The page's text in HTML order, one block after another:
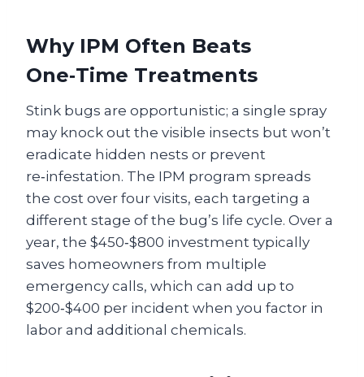
Why IPM Often Beats
One‑Time Treatments
Stink bugs are opportunistic; a single spray
may knock out the visible insects but won’t
eradicate hidden nests or prevent
re‑infestation. The IPM program spreads
the cost over four visits, each targeting a
different stage of the bug’s life cycle. Over a
year, the $450‑$800 investment typically
saves homeowners from multiple
emergency calls, which can add up to
$200‑$400 per incident when you factor in
labor and additional chemicals.